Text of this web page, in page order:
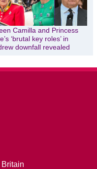
Camilla and Princess
‘brutal key roles’ in
downfall revealed